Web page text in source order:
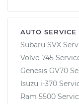
AUTO
Subaru SVX
Volvo 745
Genesis GV70
Isuzu i-370
Ram 5500